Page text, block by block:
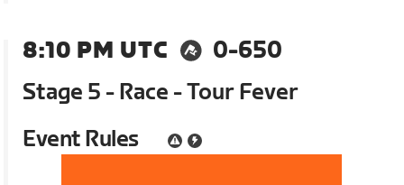
8:10 PM UTC
0-650
Stage 5 - Race - Tour Fever
Event Rules